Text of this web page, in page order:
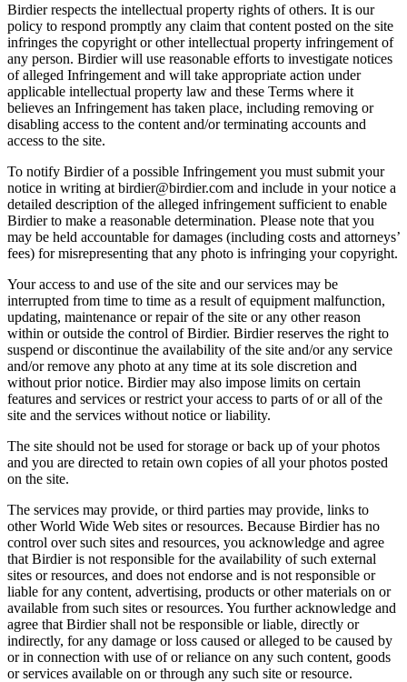
Birdier respects the intellectual property rights of others. It is our
policy to respond promptly any claim that content posted on the site
infringes the copyright or other intellectual property infringement of
any person. Birdier will use reasonable efforts to investigate notices
of alleged Infringement and will take appropriate action under
applicable intellectual property law and these Terms where it
believes an Infringement has taken place, including removing or
disabling access to the content and/or terminating accounts and
access to the site.
To notify Birdier of a possible Infringement you must submit your
notice in writing at birdier@birdier.com and include in your notice a
detailed description of the alleged infringement sufficient to enable
Birdier to make a reasonable determination. Please note that you
may be held accountable for damages (including costs and attorneys’
fees) for misrepresenting that any photo is infringing your copyright.
Your access to and use of the site and our services may be
interrupted from time to time as a result of equipment malfunction,
updating, maintenance or repair of the site or any other reason
within or outside the control of Birdier. Birdier reserves the right to
suspend or discontinue the availability of the site and/or any service
and/or remove any photo at any time at its sole discretion and
without prior notice. Birdier may also impose limits on certain
features and services or restrict your access to parts of or all of the
site and the services without notice or liability.
The site should not be used for storage or back up of your photos
and you are directed to retain own copies of all your photos posted
on the site.
The services may provide, or third parties may provide, links to
other World Wide Web sites or resources. Because Birdier has no
control over such sites and resources, you acknowledge and agree
that Birdier is not responsible for the availability of such external
sites or resources, and does not endorse and is not responsible or
liable for any content, advertising, products or other materials on or
available from such sites or resources. You further acknowledge and
agree that Birdier shall not be responsible or liable, directly or
indirectly, for any damage or loss caused or alleged to be caused by
or in connection with use of or reliance on any such content, goods
or services available on or through any such site or resource.